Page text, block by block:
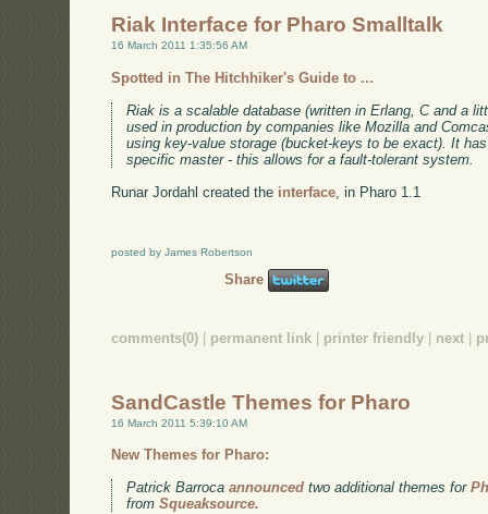
Riak Interface for Pharo Smalltalk
16 March 2011 1:35:56 AM
Spotted in The Hitchhiker's Guide to ...
Riak is a scalable database (written in Erlang, C and a
used in production by companies like Mozilla and
using key-value storage (bucket-keys to be exact). It
specific master - this allows for a fault-tolerant system.
Runar Jordahl created the interface , in Pharo 1.1
posted by James Robertson
Share
comments(0) permanent link printer friendly next
SandCastle Themes for Pharo
16 March 2011 5:39:10 AM
New Themes for Pharo:
Patrick Barrocaannounced two additional themes for
fromSqueaksource.